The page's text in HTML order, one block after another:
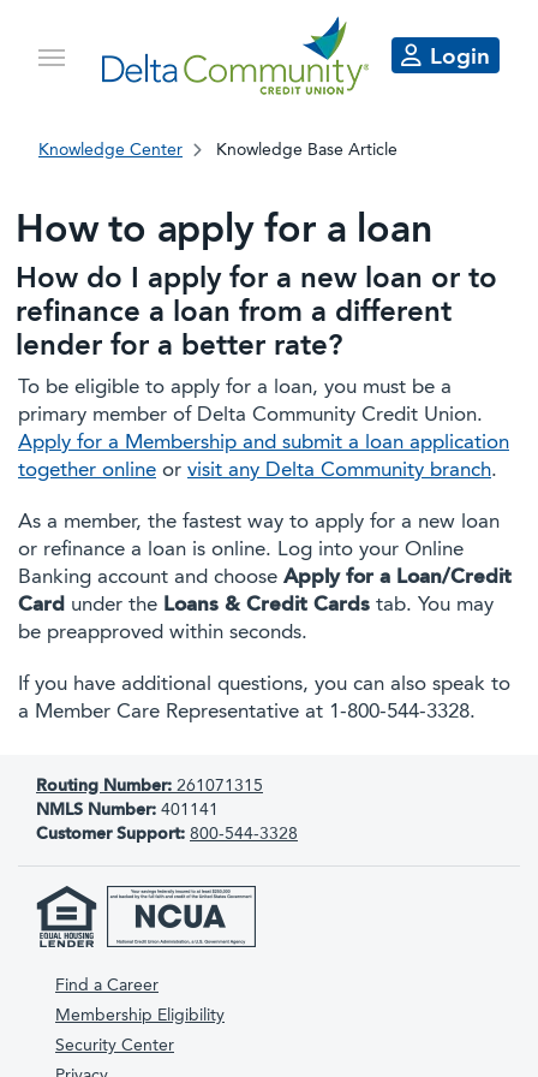
Login
Knowledge Center Knowledge Base Article
How to apply for a loan
How do I apply for a new loan or to
refinance a loan from a different
lender for a better rate?
To be eligible to apply for a loan, you must be a
primary member of Delta Community Credit Union.
Apply for a Membership and submit a loan application
together online or visit any Delta Community branch.
As a member, the fastest way to apply for a new loan
or refinance a loan is online. Log into your Online
Banking account and choose Apply for a Loan/Credit
Card under the Loans & Credit Cards tab. You may
be preapproved within seconds.
If you have additional questions, you can also speak to
a Member Care Representative at 1-800-544-3328.
Routing Number: 261071315
NMLS Number: 401141
Customer Support: 800-544-3328
Find a Career
Membership Eligibility
Security Center